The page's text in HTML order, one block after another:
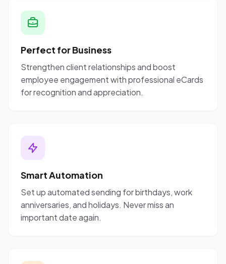
Perfect for Business
Strengthen client relationships and boost
employee engagement with professional eCards
for recognition and appreciation.
Smart Automation
Set up automated sending for birthdays, work
anniversaries, and holidays. Never miss an
important date again.